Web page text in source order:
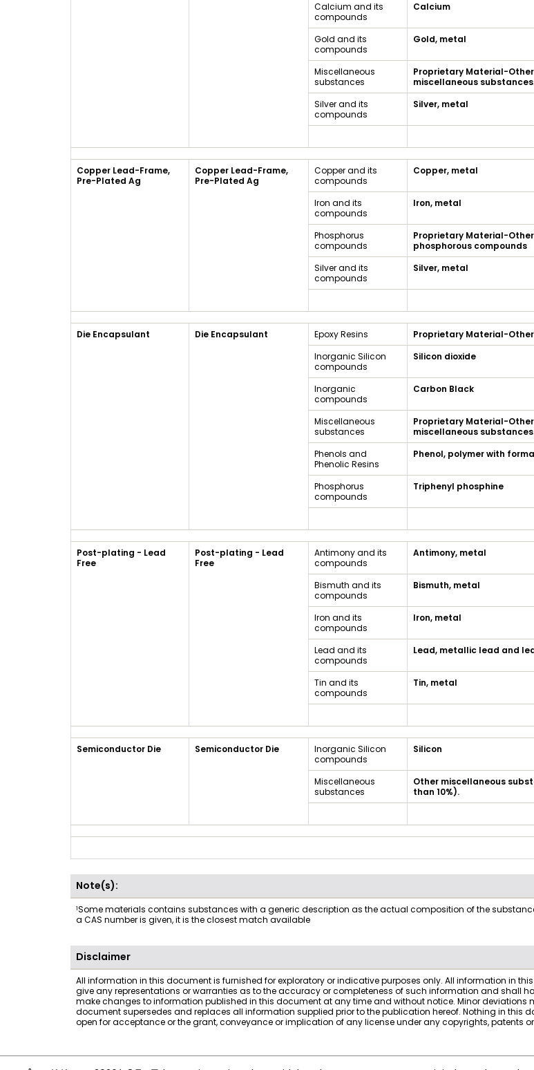
Calcium and its
compounds
Calcium
Gold and its
compounds
Gold, metal
Miscellaneous
substances
Proprietary Material-Other
miscellaneous
Silver and its
compounds
Silver, metal
Copper Lead-Frame,
Pre-Plated Ag
Copper Lead-Frame,
Pre-Plated Ag
Copper and its
compounds
Copper, metal
Iron and its
compounds
Iron, metal
Phosphorus
compounds
Proprietary Material-
phosphorous compounds
Silver and its
compounds
Silver, metal
Die Encapsulant Die Encapsulant Epoxy Resins Proprietary Material-Other
Inorganic Silicon
compounds
Silicon dioxide
Inorganic
compounds
Carbon Black
Miscellaneous
substances
Proprietary Material-Other
miscellaneous
Phenols and
Phenolic Resins
Phenol, polymer with
Phosphorus
compounds
Triphenyl phosphine
Post-plating - Lead
Free
Post-plating - Lead
Free
Antimony and its
compounds
Antimony, metal
Bismuth and its
compounds
Bismuth, metal
Iron and its
compounds
Iron, metal
Lead and its
compounds
Lead, metallic lead and
Tin and its
compounds
Tin, metal
Semiconductor Die Semiconductor Die
Inorganic Silicon
compounds
Silicon
Miscellaneous
substances
Other miscellaneous
than 10%).
Note(s):
1Some materials contains substances with a generic description as the actual composition of the
a CAS number is given, it is the closest match available
Disclaimer
All information in this document is furnished for exploratory or indicative purposes only. All information in
give any representations or warranties as to the accuracy or completeness of such information and shall
make changes to information published in this document at any time and without notice. Minor
document supersedes and replaces all information supplied prior to the publication hereof. Nothing in this
open for acceptance or the grant, conveyance or implication of any license under any copyrights, patents